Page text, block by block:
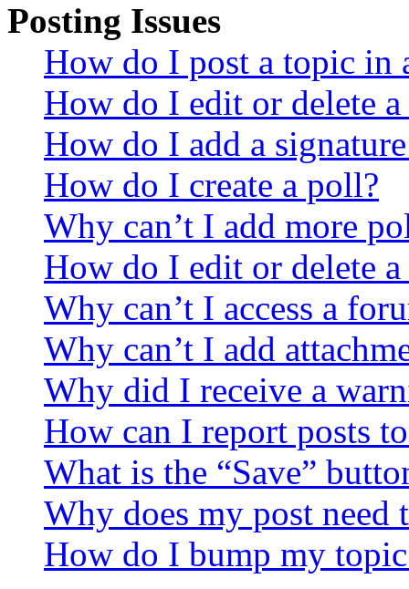
Posting Issues
How do I post a topic in
How do I edit or delete a
How do I add a
How do I create a poll?
Why can’t I add more
How do I edit or delete
Why can’t I access a
Why can’t I add
Why did I receive a
How can I report posts
What is the “Save”
Why does my post need
How do I bump my